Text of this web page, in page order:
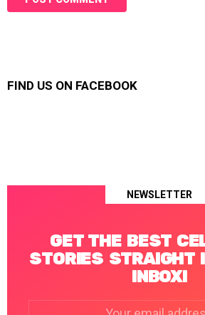
FIND US ON FACEBOOK
NEWSLETTER
GET THE BEST
STORIES STRAIGHT
INBOX!